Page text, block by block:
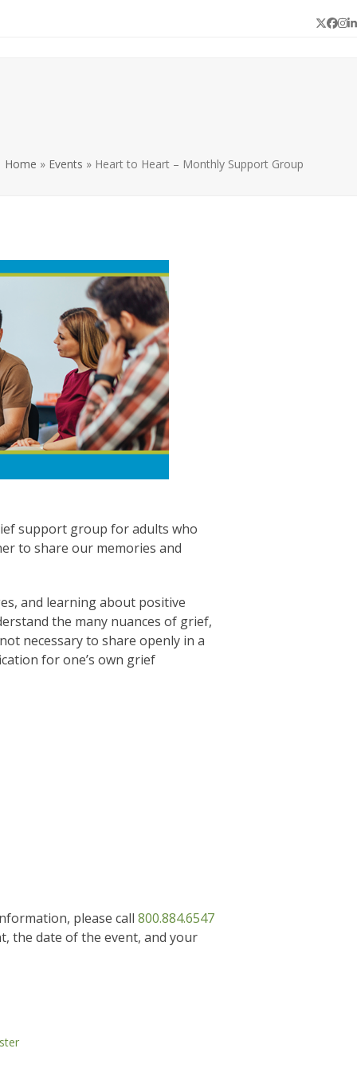
Twitter
Home » Events » Heart to Heart – Monthly Support Group
support group for adults who
to share our memories and
and learning about positive
the many nuances of grief,
necessary to share openly in a
for one’s own grief
please call 800.884.6547
the date of the event, and your